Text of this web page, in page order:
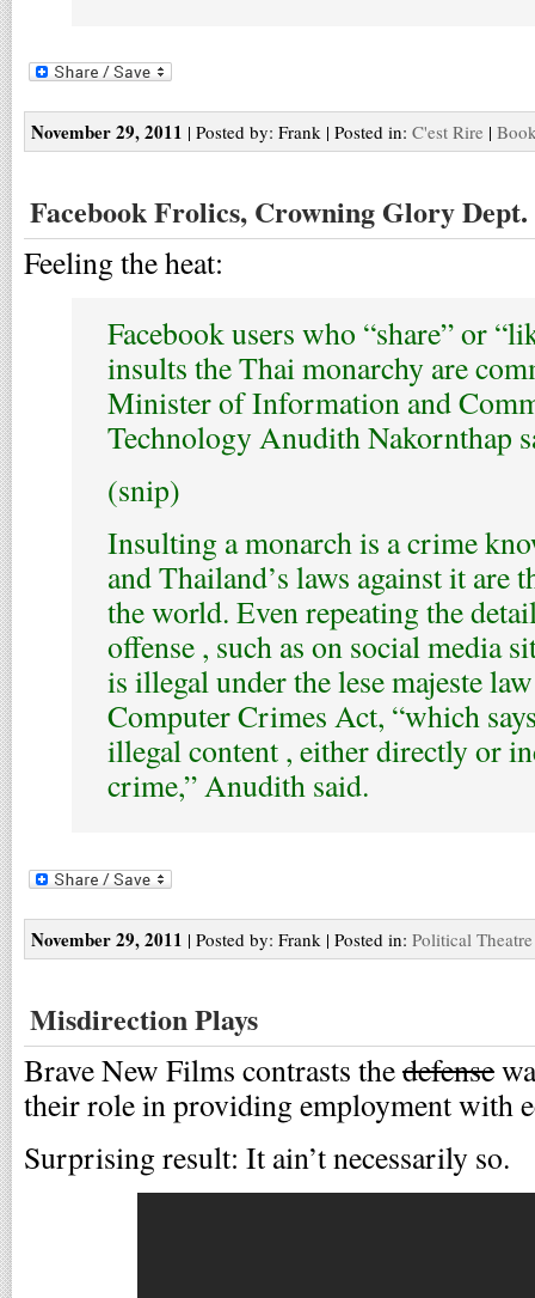
November 29, 2011 | Posted by: Frank | Posted in: C'est Rire |
Facebook Frolics, Crowning Glory Dept.
Feeling the heat:
Facebook users who “share” or
insults the Thai monarchy are
Minister of Information and
Technology Anudith Nakornthap
(snip)
Insulting a monarch is a crime
and Thailand’s laws against it are
the world. Even repeating the
offense , such as on social media
is illegal under the lese majeste
Computer Crimes Act, “which
illegal content , either directly or
crime,” Anudith said.
November 29, 2011 | Posted by: Frank | Posted in: Political Theatre
Misdirection Plays
Brave New Films contrasts thedefense
their role in providing employment with
Surprising result: It ain’t necessarily so.